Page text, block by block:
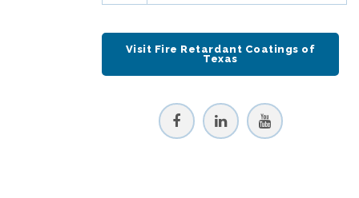
Visit Fire Retardant Coatings of
Texas